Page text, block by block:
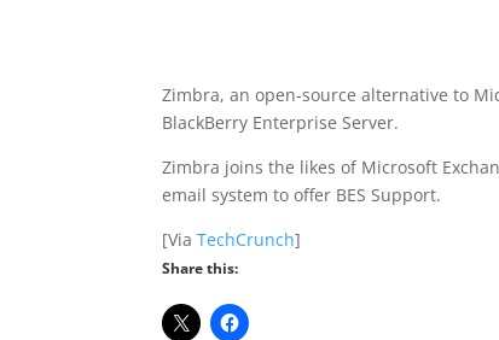
Zimbra, an open-source alternative to
BlackBerry Enterprise Server.
Zimbra joins the likes of Microsoft
email system to offer BES Support.
[ViaTechCrunch]
Share this: